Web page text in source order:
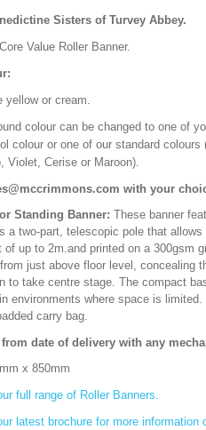
Sisters of Turvey Abbey.
Value Roller Banner.
yellow or cream.
colour can be changed to one of
colour or one of our standard colours
Violet, Cerise or Maroon).
with your
Standing Banner: These banner
a two-part, telescopic pole that
of up to 2m.and printed on a 300gsm
just above floor level, concealing
to take centre stage. The compact
environments where space is
carry bag.
from date of delivery with any
x 850mm
full range of Roller Banners.
latest brochure for more information